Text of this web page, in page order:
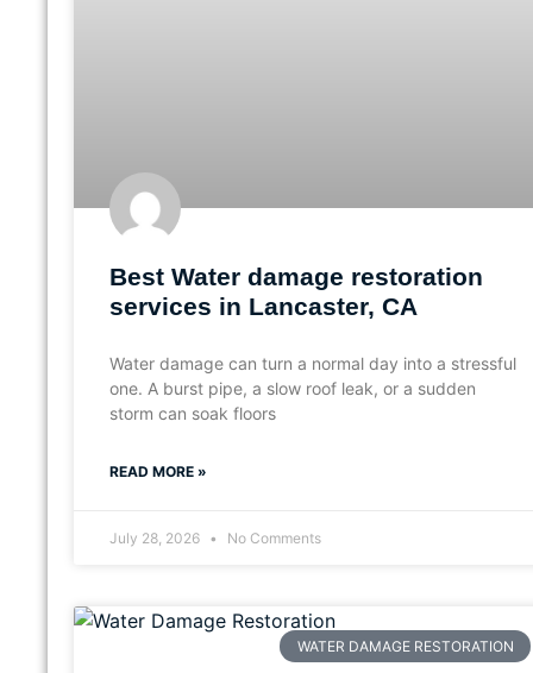
Best Water damage restoration
services in Lancaster, CA
Water damage can turn a normal day into a stressful
one. A burst pipe, a slow roof leak, or a sudden
storm can soak floors
READ MORE »
July 28, 2026 No Comments
WATER DAMAGE RESTORATION